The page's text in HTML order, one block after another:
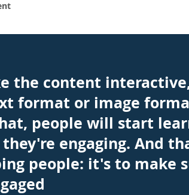
the content
format or image
people will start
they're engaging. And
people: it's to make